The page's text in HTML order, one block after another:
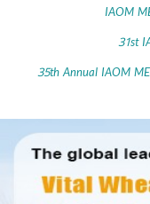
35th